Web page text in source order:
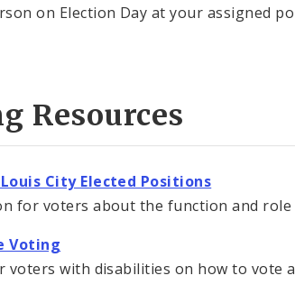
on Election Day at your assigned
Resources
City Elected Positions
for voters about the function and role
Voting
voters with disabilities on how to vote